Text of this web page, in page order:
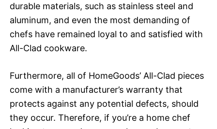
durable materials, such as stainless steel and
aluminum, and even the most demanding of
chefs have remained loyal to and satisfied with
All-Clad cookware.
Furthermore, all of HomeGoods’ All-Clad pieces
come with a manufacturer’s warranty that
protects against any potential defects, should
they occur. Therefore, if you’re a home chef